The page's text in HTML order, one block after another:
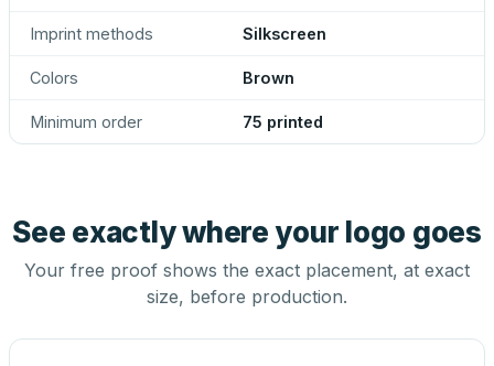
Imprint methods Silkscreen
Colors Brown
Minimum order 75 printed
See exactly where your logo goes
Your free proof shows the exact placement, at exact
size, before production.